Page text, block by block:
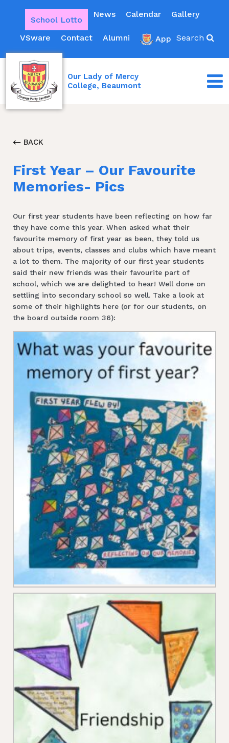
School Lotto
News Calendar Gallery
VSware Contact Alumni App Search
Our Lady of Mercy
College, Beaumont
BACK
First Year – Our Favourite
Memories- Pics
Our first year students have been reflecting on how far
they have come this year. When asked what their
favourite memory of first year as been, they told us
about trips, events, classes and clubs which have meant
a lot to them. The majority of our first year students
said their new friends was their favourite part of
school, which we are delighted to hear! Well done on
settling into secondary school so well. Take a look at
some of their highlights here (or for our students, on
the board outside room 36):